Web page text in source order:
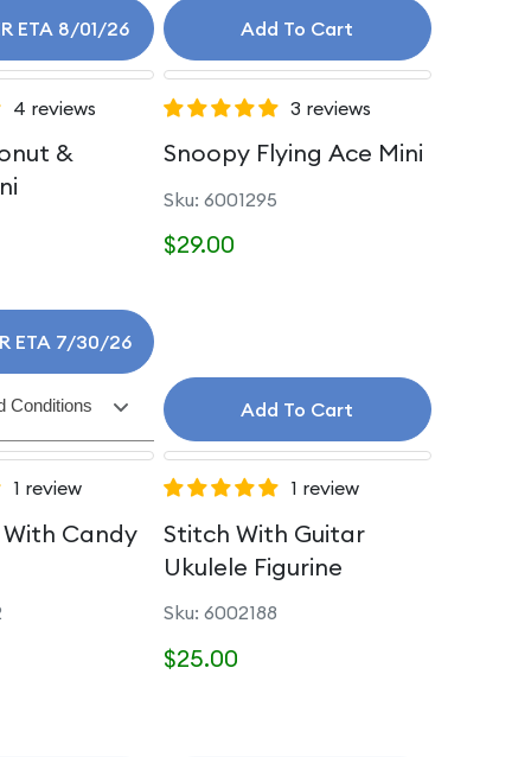
ETA 8/01/26 Add To Cart
4 reviews
&
ETA 7/30/26
Conditions
3 reviews
Snoopy Flying Ace Mini
Sku: 6001295
$29.00
Add To Cart
1 review
Candy
1 review
Stitch With Guitar
Ukulele Figurine
Sku: 6002188
$25.00